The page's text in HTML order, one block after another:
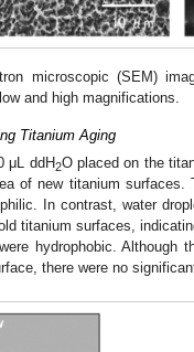
microscopic (SEM)
and high magnifications.
Titanium Aging
μL ddH2O placed on the
of new titanium
In contrast, water
titanium surfaces,
hydrophobic.
there were no